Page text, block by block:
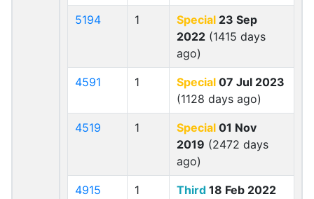
5194 1 Special 23 Sep
2022 (1415 days
ago)
4591 1 Special 07 Jul 2023
(1128 days ago)
4519 1 Special 01 Nov
2019 (2472 days
ago)
4915 1 Third 18 Feb 2022